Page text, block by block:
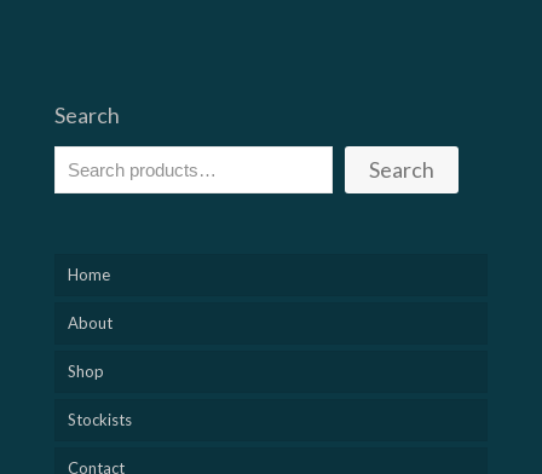
Search
Search
Home
About
Shop
Stockists
Contact